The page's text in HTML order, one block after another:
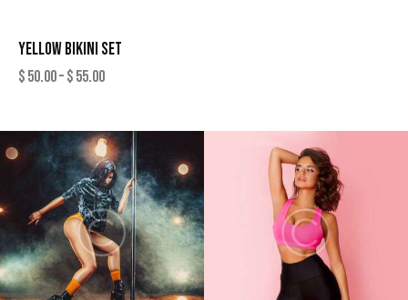
out of 5
YELLOW BIKINI SET
$50.00–$55.00